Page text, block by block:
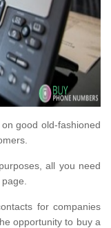
good old-fashioned
all you need
for companies
opportunity to buy a